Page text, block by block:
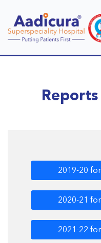
2019-20
2020-21
2021-22